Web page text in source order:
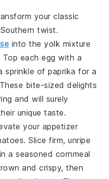
your classic
twist.
into the yolk mixture
each egg with a
sprinkle ofpaprika for a
bite-sized delights
and will surely
unique taste.
your appetizer
. Slice firm, unripe
a seasoned cornmeal
and crispy, then